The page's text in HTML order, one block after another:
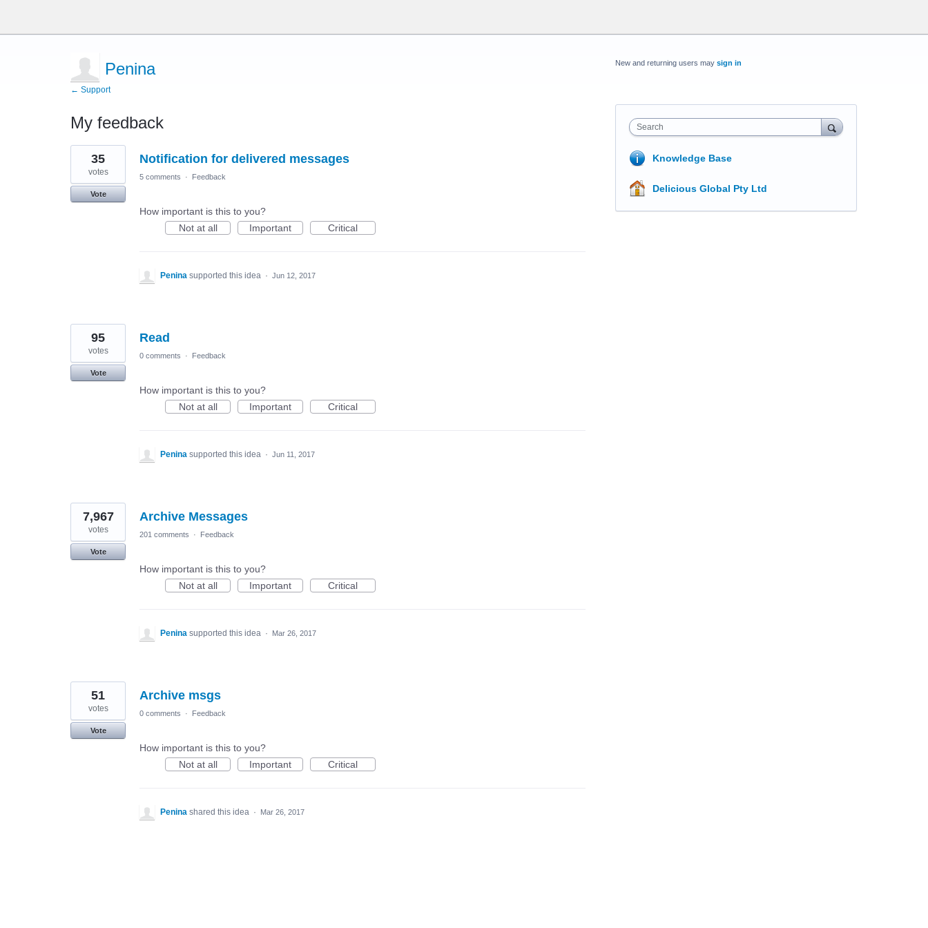
Penina
← Support
My feedback
4
results
found
Notification for delivered messages
35
votes
Vote
5 comments · Feedback
How important is this to you?
Not at all
Important Critical
Penina supported this idea · Jun 12, 2017
Read
95
votes
Vote
0 comments · Feedback
How important is this to you?
Not at all
Important Critical
Penina supported this idea · Jun 11, 2017
Archive Messages
7,967
votes
Vote
201 comments · Feedback
How important is this to you?
Not at all
Important Critical
Penina supported this idea · Mar 26, 2017
Archive msgs
51
votes
Vote
0 comments · Feedback
How important is this to you?
Not at all
Important Critical
Penina shared this idea · Mar 26, 2017
New and returning users may sign in
Search
Knowledge Base
Delicious Global Pty Ltd